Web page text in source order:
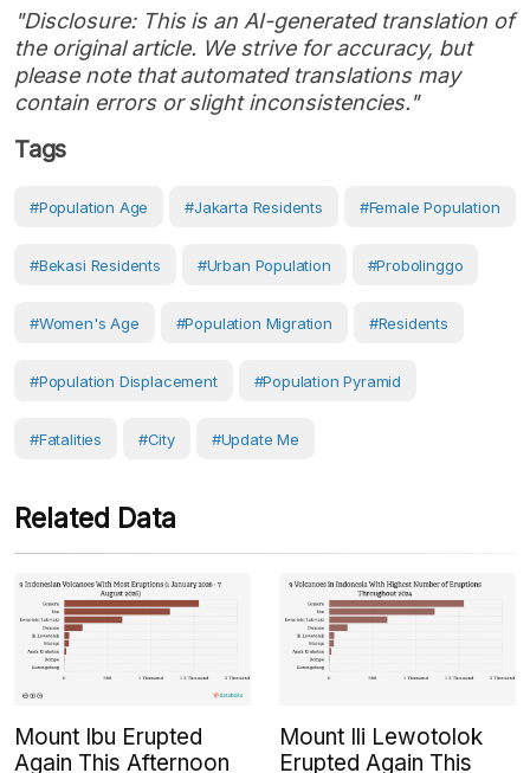
"Disclosure: This is an AI-generated translation of
the original article. We strive for accuracy, but
please note that automated translations may
contain errors or slight inconsistencies."
Tags
#population Age #Jakarta Residents #female Population
#Bekasi Residents #Urban Population #Probolinggo
#women's Age #Population Migration #Residents
#population Displacement #Population Pyramid
#fatalities #City #Update Me
Related Data
Mount Ibu Erupted
Again This Afternoon
Mount Ili Lewotolok
Erupted Again This